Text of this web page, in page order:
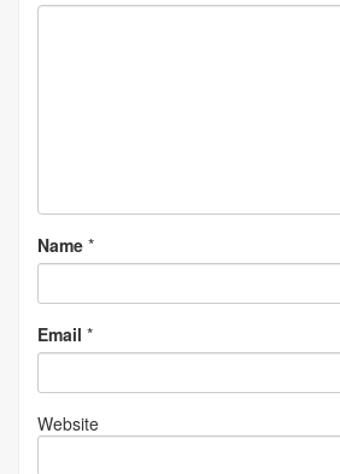
Name *
Email *
Website